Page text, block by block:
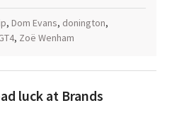
, Dom Evans, donington,
, Zoë Wenham
luck at Brands